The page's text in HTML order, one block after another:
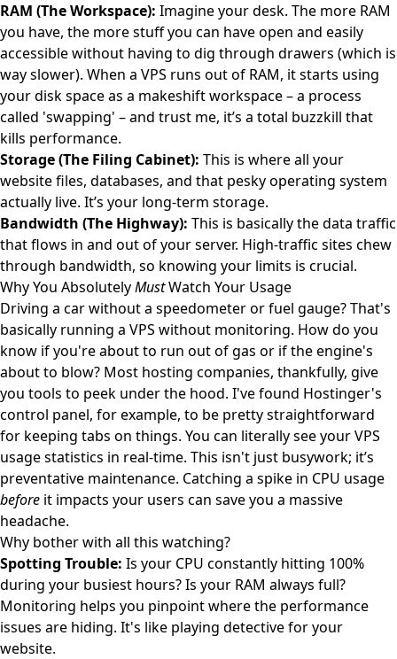
RAM (The Workspace): Imagine your desk. The more RAM
you have, the more stuff you can have open and easily
accessible without having to dig through drawers (which is
way slower). When a VPS runs out of RAM, it starts using
your disk space as a makeshift workspace – a process
called 'swapping' – and trust me, it’s a total buzzkill that
kills performance.
Storage (The Filing Cabinet): This is where all your
website files, databases, and that pesky operating system
actually live. It’s your long-term storage.
Bandwidth (The Highway): This is basically the data traffic
that flows in and out of your server. High-traffic sites chew
through bandwidth, so knowing your limits is crucial.
Why You AbsolutelyMustWatch Your Usage
Driving a car without a speedometer or fuel gauge? That's
basically running a VPS without monitoring. How do you
know if you're about to run out of gas or if the engine's
about to blow? Most hosting companies, thankfully, give
you tools to peek under the hood. I've found Hostinger's
control panel, for example, to be pretty straightforward
for keeping tabs on things. You can literally see yourVPS
usage statistics in real-time. This isn't just busywork; it’s
preventative maintenance. Catching a spike in CPU usage
before it impacts your users can save you a massive
headache.
Why bother with all this watching?
Spotting Trouble: Is your CPU constantly hitting 100%
during your busiest hours? Is your RAM always full?
Monitoring helps you pinpoint where the performance
issues are hiding. It's like playing detective for your
website.